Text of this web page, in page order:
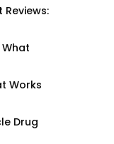
Works
Drug